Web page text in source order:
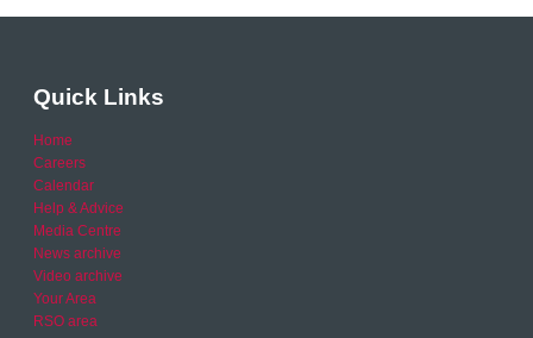
Quick Links
Home
Careers
Calendar
Help & Advice
Media Centre
News archive
Video archive
Your Area
RSO area